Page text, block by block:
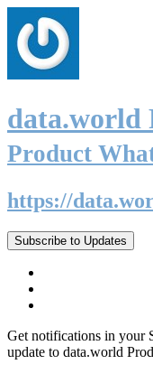
data.world
Product
https://
Subscribe to Updates
Get notifications in your
update to data.world